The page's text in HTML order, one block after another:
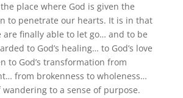
place where God is given the
to penetrate our hearts. It is in that
are finally able to let go… and to be
to God’s healing… to God’s love
to God’s transformation from
from brokenness to wholeness…
to a sense of purpose.